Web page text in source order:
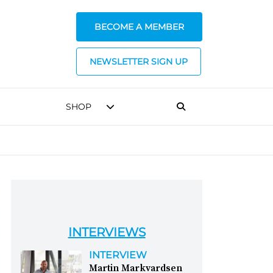
BECOME A MEMBER
NEWSLETTER SIGN UP
SHOP
INTERVIEWS
INTERVIEW
Martin Markvardsen